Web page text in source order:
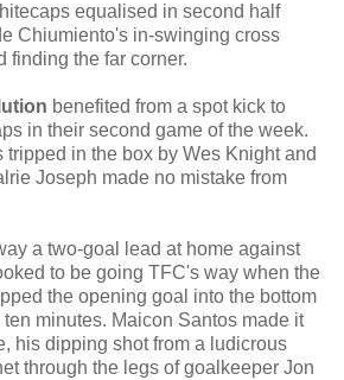
equalised in second half
Chiumiento's in-swinging cross
finding the far corner.
benefited from a spot kick to
in their second game of the week.
tripped in the box by Wes Knight and
Joseph made no mistake from
a two-goal lead at home against
to be going TFC's way when the
the opening goal into the bottom
minutes. Maicon Santos made it
his dipping shot from a ludicrous
through the legs of goalkeeper Jon